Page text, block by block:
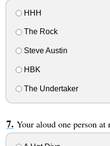
HHH
The Rock
Steve Austin
HBK
The Undertaker
Your aloud one person